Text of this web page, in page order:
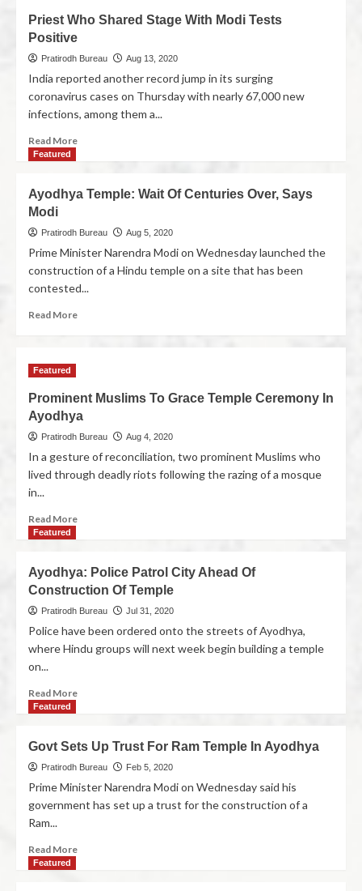
Priest Who Shared Stage With Modi Tests
Positive
Pratirodh Bureau Aug 13, 2020
India reported another record jump in its surging
coronavirus cases on Thursday with nearly 67,000 new
infections, among them a...
Read More
Featured
Ayodhya Temple: Wait Of Centuries Over, Says
Modi
Pratirodh Bureau Aug 5, 2020
Prime Minister Narendra Modi on Wednesday launched the
construction of a Hindu temple on a site that has been
contested...
Read More
Featured
Prominent Muslims To Grace Temple Ceremony In
Ayodhya
Pratirodh Bureau Aug 4, 2020
In a gesture of reconciliation, two prominent Muslims who
lived through deadly riots following the razing of a mosque
in...
Read More
Featured
Ayodhya: Police Patrol City Ahead Of
Construction Of Temple
Pratirodh Bureau Jul 31, 2020
Police have been ordered onto the streets of Ayodhya,
where Hindu groups will next week begin building a temple
on...
Read More
Featured
Govt Sets Up Trust For Ram Temple In Ayodhya
Pratirodh Bureau Feb 5, 2020
Prime Minister Narendra Modi on Wednesday said his
government has set up a trust for the construction of a
Ram...
Read More
Featured